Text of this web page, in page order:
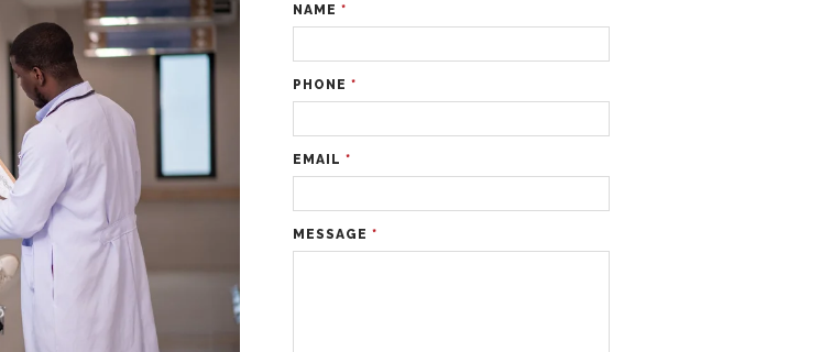
NAME *
PHONE *
EMAIL *
MESSAGE *